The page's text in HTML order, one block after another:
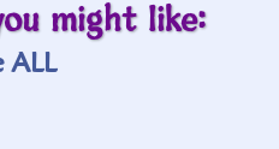
might like:
ALL